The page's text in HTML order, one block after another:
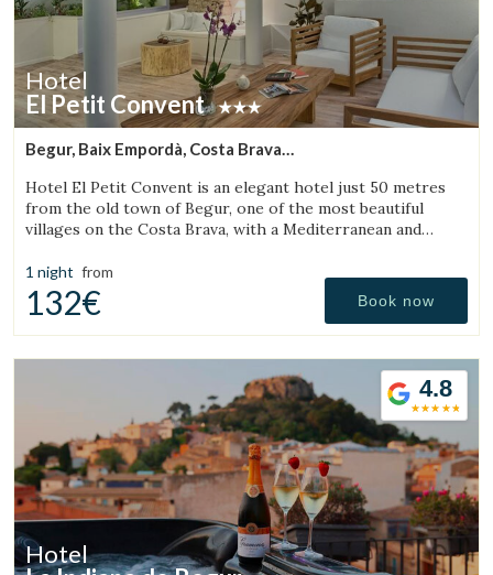
Hotel
El Petit Convent
Begur, Baix Empordà, Costa Brava
Hotel El Petit Convent is an elegant hotel just 50 metres
from the old town of Begur, one of the most beautiful
villages on the Costa Brava, with a Mediterranean and
1 night from
132€ Book now
4.8
Hotel